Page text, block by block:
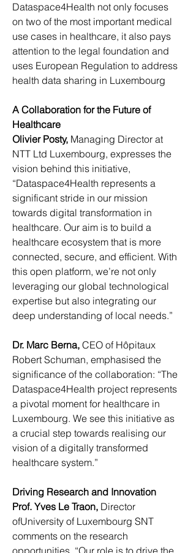
Dataspace4Health not only focuses
on two of the most important medical
use cases in healthcare, it also pays
attention to the legal foundation and
uses European Regulation to address
health data sharing in Luxembourg
A Collaboration for the Future of
Healthcare
Olivier Posty, Managing Director at
NTT Ltd Luxembourg, expresses the
vision behind this initiative,
“Dataspace4Health represents a
significant stride in our mission
towards digital transformation in
healthcare. Our aim is to build a
healthcare ecosystem that is more
connected, secure, and efficient. With
this open platform, we’re not only
leveraging our global technological
expertise but also integrating our
deep understanding of local needs.”
Dr. Marc Berna, CEO of Hôpitaux
Robert Schuman, emphasised the
significance of the collaboration: “The
Dataspace4Health project represents
a pivotal moment for healthcare in
Luxembourg. We see this initiative as
a crucial step towards realising our
vision of a digitally transformed
healthcare system.”
Driving Research and Innovation
Prof. Yves Le Traon, Director
ofUniversity of Luxembourg SNT
comments on the research
opportunities, “Our role is to drive the